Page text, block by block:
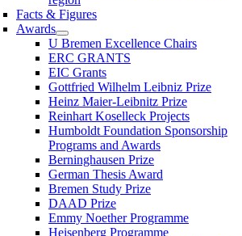
Facts & Figures
Awards
U Bremen Excellence Chairs
ERC GRANTS
EIC Grants
Gottfried Wilhelm Leibniz Prize
Heinz Maier-Leibnitz Prize
Reinhart Koselleck Projects
Humboldt Foundation Sponsorship
Programs and Awards
Berninghausen Prize
German Thesis Award
Bremen Study Prize
DAAD Prize
Emmy Noether Programme
Heisenberg Programme